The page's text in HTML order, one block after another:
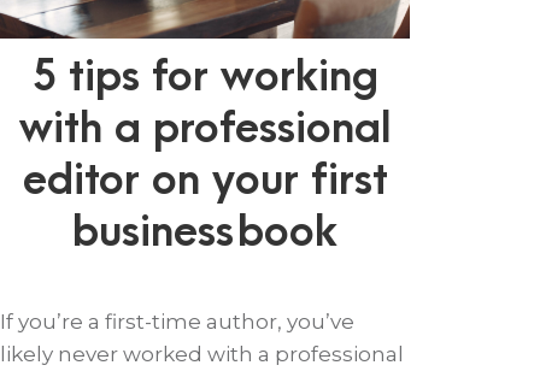
5 tips for working
with a professional
editor on your first
business book
If you’re a first-time author, you’ve
likely never worked with a professional